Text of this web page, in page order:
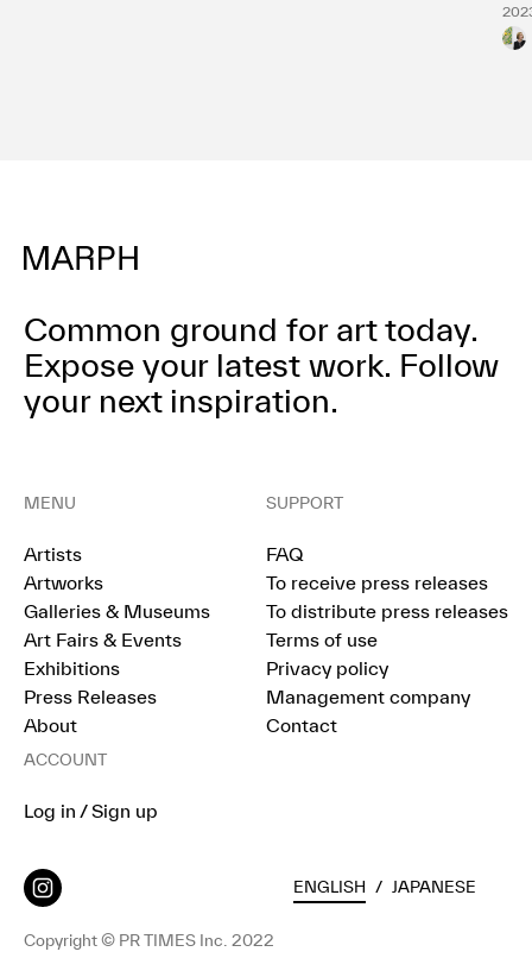
Common ground for art today.
Expose your latest work. Follow
your next inspiration.
MENU
Artists
Artworks
Galleries & Museums
Art Fairs & Events
Exhibitions
Press Releases
About
SUPPORT
FAQ
To receive press releases
To distribute press releases
Terms of use
Privacy policy
Management company
Contact
ACCOUNT
Log in / Sign up
Copyright © PR TIMES Inc. 2022
ENGLISH / JAPANESE